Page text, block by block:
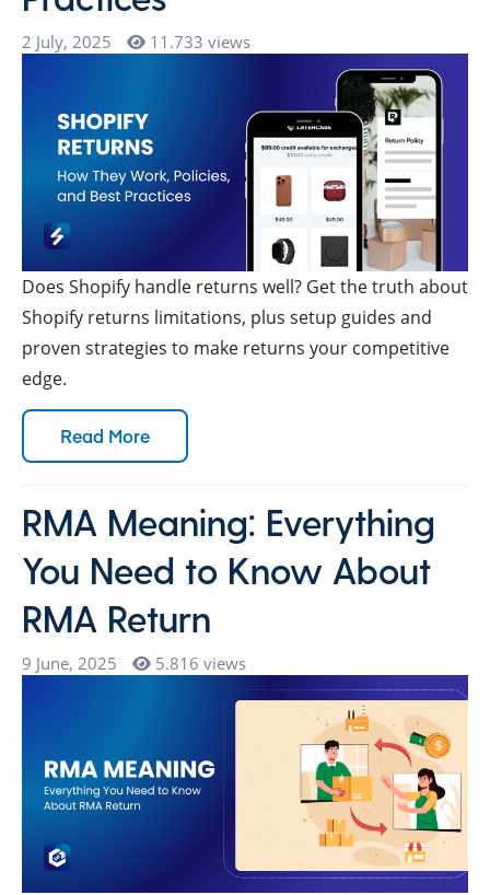
2 July, 2025 11.733 views
Does Shopify handle returns well? Get the truth about
Shopify returns limitations, plus setup guides and
proven strategies to make returns your competitive
edge.
Read More
RMA Meaning: Everything
You Need to Know About
RMA Return
9 June, 2025 5.816 views